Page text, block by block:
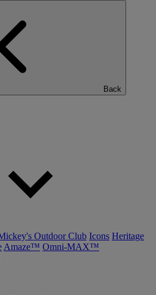
Back
Outdoor Club Icons Heritage
Amaze™ Omni-MAX™